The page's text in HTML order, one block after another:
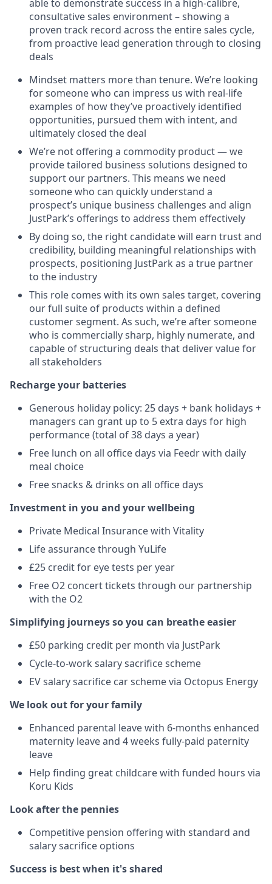
able to demonstrate success in a high-calibre,
consultative sales environment – showing a
proven track record across the entire sales cycle,
from proactive lead generation through to closing
deals
Mindset matters more than tenure. We’re looking
for someone who can impress us with real-life
examples of how they’ve proactively identified
opportunities, pursued them with intent, and
ultimately closed the deal
We’re not offering a commodity product — we
provide tailored business solutions designed to
support our partners. This means we need
someone who can quickly understand a
prospect’s unique business challenges and align
JustPark’s offerings to address them effectively
By doing so, the right candidate will earn trust and
credibility, building meaningful relationships with
prospects, positioning JustPark as a true partner
to the industry
This role comes with its own sales target, covering
our full suite of products within a defined
customer segment. As such, we’re after someone
who is commercially sharp, highly numerate, and
capable of structuring deals that deliver value for
all stakeholders
Recharge your batteries
Generous holiday policy: 25 days + bank holidays +
managers can grant up to 5 extra days for high
performance (total of 38 days a year)
Free lunch on all office days via Feedr with daily
meal choice
Free snacks & drinks on all office days
Investment in you and your wellbeing
Private Medical Insurance with Vitality
Life assurance through YuLife
£25 credit for eye tests per year
Free O2 concert tickets through our partnership
with the O2
Simplifying journeys so you can breathe easier
£50 parking credit per month via JustPark
Cycle-to-work salary sacrifice scheme
EV salary sacrifice car scheme via Octopus Energy
We look out for your family
Enhanced parental leave with 6-months enhanced
maternity leave and 4 weeks fully-paid paternity
leave
Help finding great childcare with funded hours via
Koru Kids
Look after the pennies
Competitive pension offering with standard and
salary sacrifice options
Success is best when it's shared